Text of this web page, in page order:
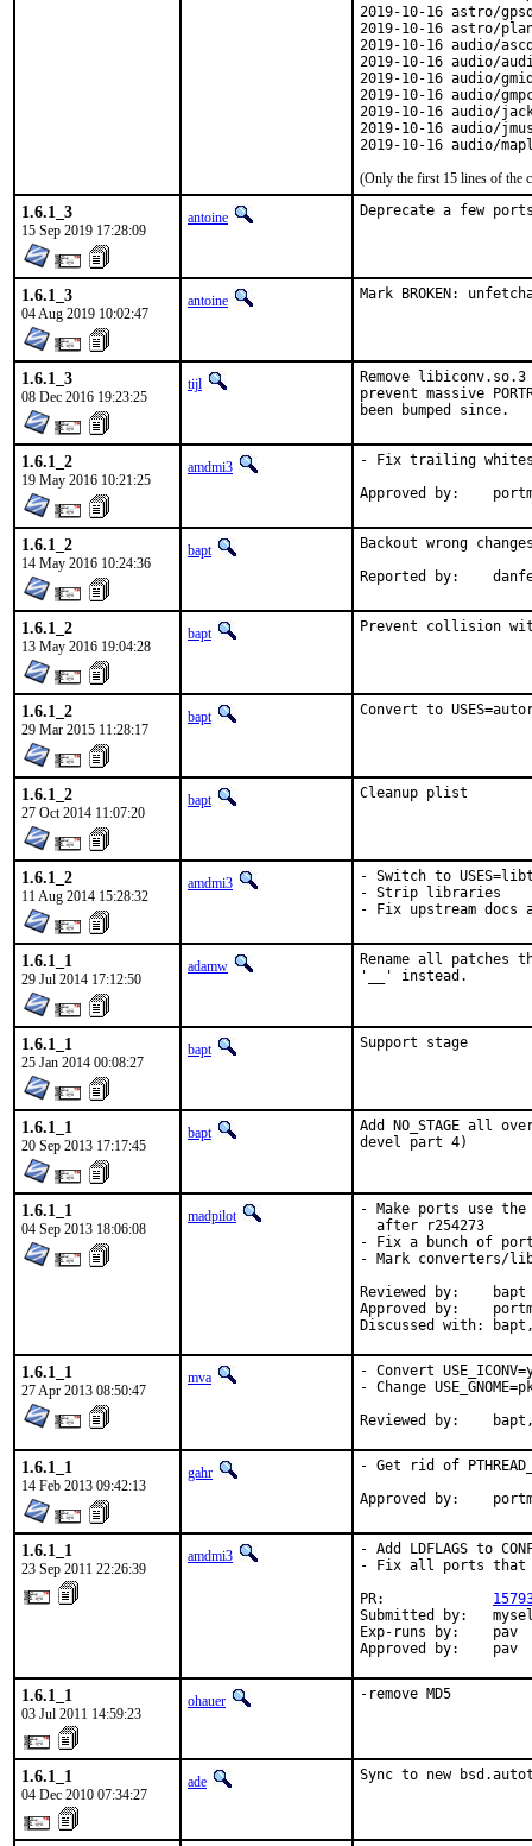
2019-10-16 astro/
2019-10-16 astro/
2019-10-16 audio/
2019-10-16 audio/
2019-10-16 audio/
2019-10-16 audio/
2019-10-16 audio/
2019-10-16 audio/
2019-10-16 audio/
(Only the first 15 lines of the
1.6.1_3
15 Sep 2019 17:28:09
antoine Deprecate a few
1.6.1_3
04 Aug 2019 10:02:47
antoine Mark BROKEN:
1.6.1_3
08 Dec 2016 19:23:25
tijl
Remove
prevent massive
been bumped since.
1.6.1_2
19 May 2016 10:21:25
amdmi3
- Fix trailing
1.6.1_2
14 May 2016 10:24:36
bapt
Backout wrong
Reported by:
1.6.1_2
13 May 2016 19:04:28
bapt Prevent collision
1.6.1_2
29 Mar 2015 11:28:17
bapt Convert to
1.6.1_2
27 Oct 2014 11:07:20
bapt Cleanup plist
1.6.1_2
11 Aug 2014 15:28:32
amdmi3
- Switch to
- Strip libraries
- Fix upstream docs
1.6.1_1
29 Jul 2014 17:12:50
adamw
Rename all
'__' instead.
1.6.1_1
25 Jan 2014 00:08:27
bapt Support stage
1.6.1_1
20 Sep 2013 17:17:45
bapt
Add NO_STAGE all
devel part 4)
1.6.1_1
04 Sep 2013 18:06:08
madpilot
- Make ports use the
  after r254273
- Fix a bunch of
- Mark converters/
Reviewed by:	bapt
Approved by:	portmgr (bapt)
1.6.1_1
27 Apr 2013 08:50:47
mva
- Convert
- Change
Reviewed
1.6.1_1
14 Feb 2013 09:42:13
gahr
- Get rid of
Approved by:
1.6.1_1
23 Sep 2011 22:26:39
amdmi3
- Add LDFLAGS to
- Fix all ports that
PR:
Submitted by:
Exp-runs by:    pav
Approved by:    pav
1.6.1_1
03 Jul 2011 14:59:23
ohauer -remove MD5
1.6.1_1
04 Dec 2010 07:34:27
ade Sync to new